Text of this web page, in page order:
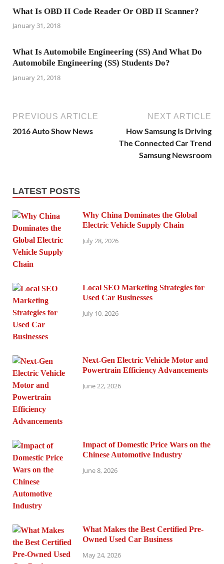
What Is OBD II Code Reader Or OBD II Scanner?
January 31, 2018
What Is Automobile Engineering (SS) And What Do
Automobile Engineering (SS) Students Do?
January 21, 2018
PREVIOUS ARTICLE
2016 Auto Show News
NEXT ARTICLE
How Samsung Is Driving
The Connected Car Trend
Samsung Newsroom
LATEST POSTS
Why China Dominates the Global
Electric Vehicle Supply Chain
July 28, 2026
Local SEO Marketing Strategies for
Used Car Businesses
July 10, 2026
Next-Gen Electric Vehicle Motor and
Powertrain Efficiency Advancements
June 22, 2026
Impact of Domestic Price Wars on the
Chinese Automotive Industry
June 8, 2026
What Makes the Best Certified Pre-
Owned Used Car Business
May 24, 2026